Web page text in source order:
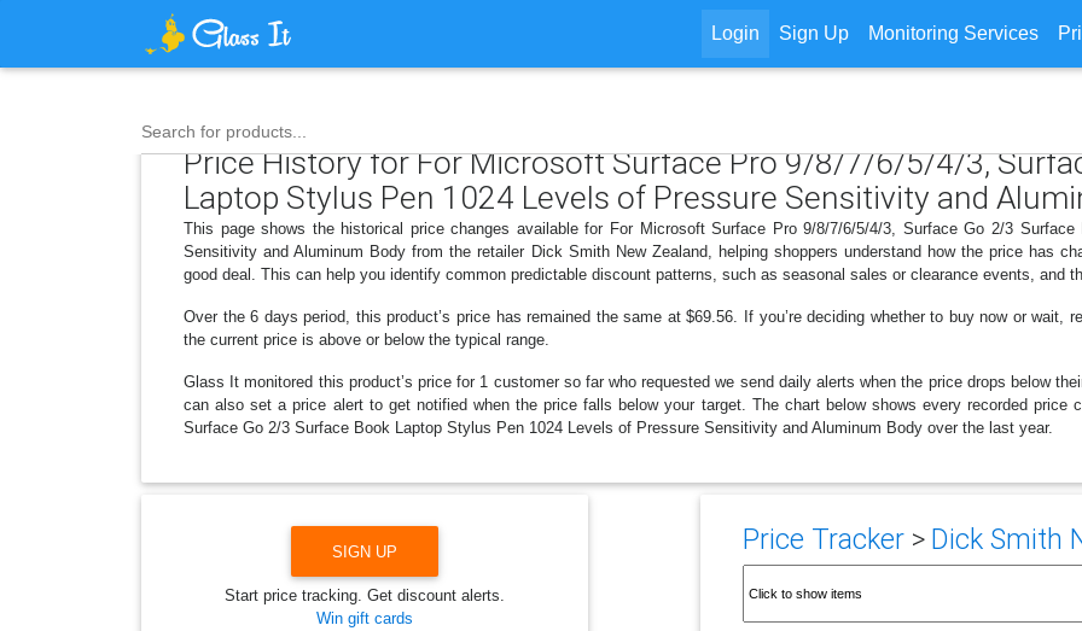
Login Sign Up Monitoring Services
Search for products...
Price History for For Microsoft Surface Pro 9/8/7/6/5/4/3,
Laptop Stylus Pen 1024 Levels of Pressure Sensitivity and
This page shows the historical price changes available for For Microsoft Surface Pro 9/8/7/6/5/4/3, Surface Go 2/3
Sensitivity and Aluminum Body from the retailer Dick Smith New Zealand, helping shoppers understand how the price has
good deal. This can help you identify common predictable discount patterns, such as seasonal sales or clearance events, and
Over the 6 days period, this product’s price has remained the same at $69.56. If you’re deciding whether to buy now or wait,
the current price is above or below the typical range.
Glass It monitored this product’s price for 1 customer so far who requested we send daily alerts when the price drops below
can also set a price alert to get notified when the price falls below your target. The chart below shows every recorded price
Surface Go 2/3 Surface Book Laptop Stylus Pen 1024 Levels of Pressure Sensitivity and Aluminum Body over the last year.
Price Tracker> Dick Smith
SIGN UP
Start price tracking. Get discount alerts.
Win gift cards